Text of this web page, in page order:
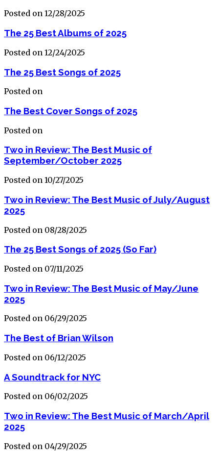
Posted on 12/28/2025
The 25 Best Albums of 2025
Posted on 12/24/2025
The 25 Best Songs of 2025
Posted on
The Best Cover Songs of 2025
Posted on
Two in Review: The Best Music of
September/October 2025
Posted on 10/27/2025
Two in Review: The Best Music of July/August
2025
Posted on 08/28/2025
The 25 Best Songs of 2025 (So Far)
Posted on 07/11/2025
Two in Review: The Best Music of May/June
2025
Posted on 06/29/2025
The Best of Brian Wilson
Posted on 06/12/2025
A Soundtrack for NYC
Posted on 06/02/2025
Two in Review: The Best Music of March/April
2025
Posted on 04/29/2025